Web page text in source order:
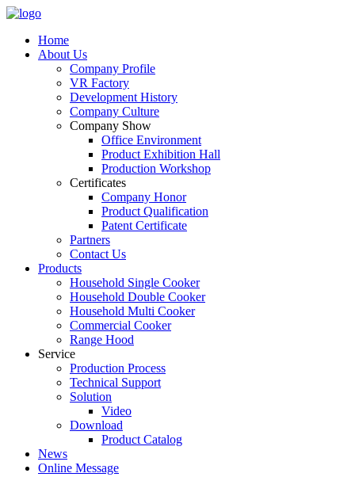
Home
About Us
Company Profile
VR Factory
Development History
Company Culture
Company Show
Office Environment
Product Exhibition Hall
Production Workshop
Certificates
Company Honor
Product Qualification
Patent Certificate
Partners
Contact Us
Products
Household Single Cooker
Household Double Cooker
Household Multi Cooker
Commercial Cooker
Range Hood
Service
Production Process
Technical Support
Solution
Video
Download
Product Catalog
News
Online Message